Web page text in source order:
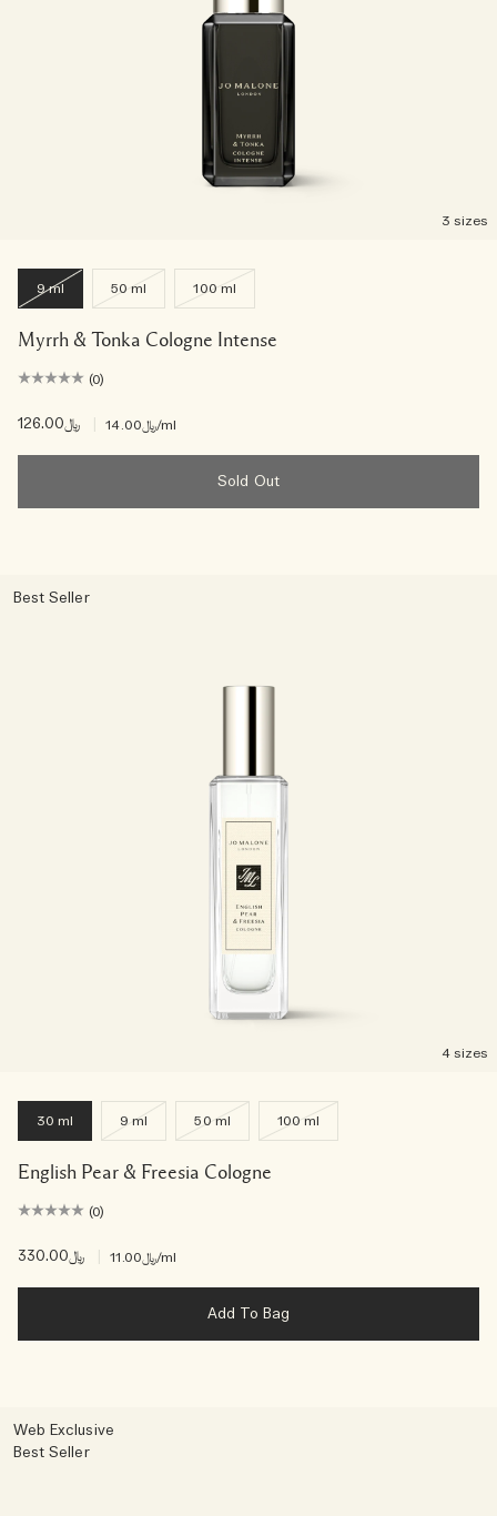
3 sizes
9 ml 50 ml 100 ml
Myrrh & Tonka Cologne Intense
(0)
﷼126.00 ﷼14.00/ml
Sold Out
Best Seller
4 sizes
30 ml 9 ml 50 ml 100 ml
English Pear & Freesia Cologne
(0)
﷼330.00 ﷼11.00/ml
Add To Bag
Web Exclusive
Best Seller